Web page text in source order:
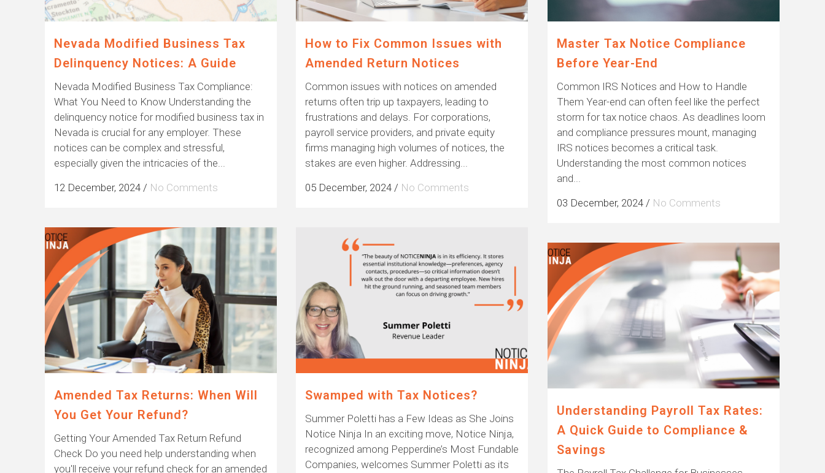
Nevada Modified Business Tax
Delinquency Notices: A Guide
Nevada Modified Business Tax Compliance:
What You Need to Know Understanding the
delinquency notice for modified business tax in
Nevada is crucial for any employer. These
notices can be complex and stressful,
especially given the intricacies of the...
12 December, 2024 / No Comments
How to Fix Common Issues with
Amended Return Notices
Common issues with notices on amended
returns often trip up taxpayers, leading to
frustrations and delays. For corporations,
payroll service providers, and private equity
firms managing high volumes of notices, the
stakes are even higher. Addressing...
05 December, 2024 / No Comments
Master Tax Notice Compliance
Before Year-End
Common IRS Notices and How to Handle
Them Year-end can often feel like the perfect
storm for tax notice chaos. As deadlines loom
and compliance pressures mount, managing
IRS notices becomes a critical task.
Understanding the most common notices
and...
03 December, 2024 / No Comments
Amended Tax Returns: When Will
You Get Your Refund?
Getting Your Amended Tax Return Refund
Check Do you need help understanding when
you'll receive your refund check for an amended
Swamped with Tax Notices?
Summer Poletti has a Few Ideas as She Joins
Notice Ninja In an exciting move, Notice Ninja,
recognized among Pepperdine’s Most Fundable
Companies, welcomes Summer Poletti as its
Understanding Payroll Tax Rates:
A Quick Guide to Compliance &
Savings